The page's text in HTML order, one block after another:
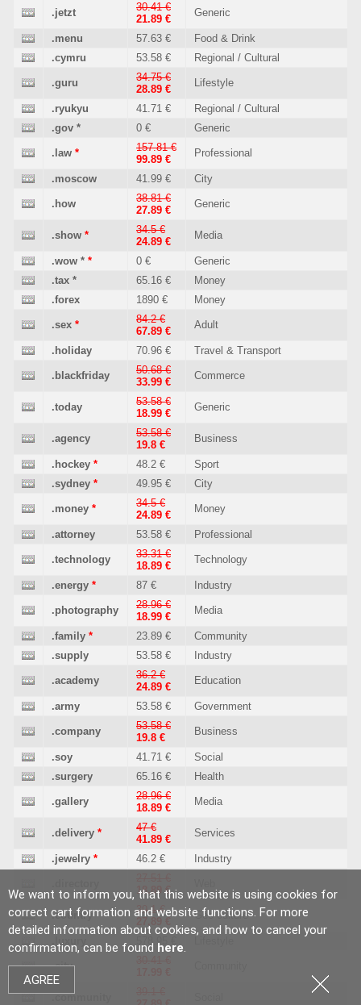
We want to inform you, that this website is using cookies for
correct cart formation and website functions. For more
detailed information about cookies, and how to cancel your
confirmation, can be found here.
AGREE
.jetzt
30.41 €
21.89 €
Generic
.menu 57.63 €
Food & Drink
.cymru
53.58 € Regional / Cultural
.guru
34.75 €
28.89 €
Lifestyle
.ryukyu 41.71 €
Regional / Cultural
.gov * 0 € Generic
.law *
157.81 €
99.89 €
Professional
.moscow 41.99 € City
.how
38.81 €
27.89 €
Generic
.show *
34.5 €
24.89 €
Media
.wow * * 0 €
Generic
.tax * 65.16 €
Money
.forex
1890 € Money
.sex *
84.2 €
67.89 €
Adult
.holiday 70.96 € Travel & Transport
.blackfriday
50.68 €
33.99 €
Commerce
.today
53.58 €
18.99 €
Generic
.agency
53.58 €
19.8 €
Business
.hockey * 48.2 €
Sport
.sydney * 49.95 € City
.money *
34.5 €
24.89 €
Money
.attorney 53.58 € Professional
.technology
33.31 €
18.89 €
Technology
.energy * 87 € Industry
.photography
28.96 €
18.99 €
Media
.family * 23.89 €
Community
.supply
53.58 € Industry
.academy
36.2 €
24.89 €
Education
.army 53.58 € Government
.company
53.58 €
19.8 €
Business
.soy 41.71 €
Social
.surgery
65.16 € Health
.gallery
28.96 €
18.89 €
Media
.delivery *
47 €
41.89 €
Services
.jewelry * 46.2 € Industry
18.89 €
.country
39.1 €
Geo culture
.luxury 578.95 €
.city
.community